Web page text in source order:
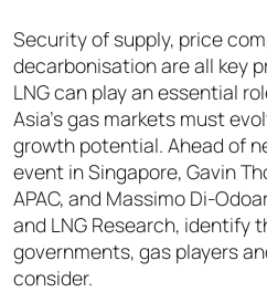
Security of supply, price
decarbonisation are all key
LNG can play an essential
Asia’s gas markets must
growth potential. Ahead of
event in Singapore, Gavin
APAC, and Massimo Di-
and LNG Research, identify
governments, gas players
consider.